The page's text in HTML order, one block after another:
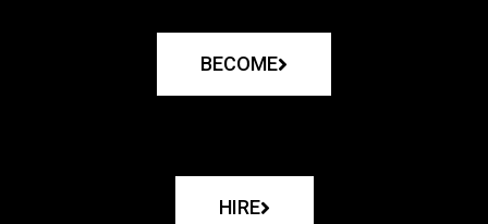
BECOME
HIRE